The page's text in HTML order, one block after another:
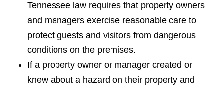
Tennessee law requires that property owners
and managers exercise reasonable care to
protect guests and visitors from dangerous
conditions on the premises.
If a property owner or manager created or
knew about a hazard on their property and